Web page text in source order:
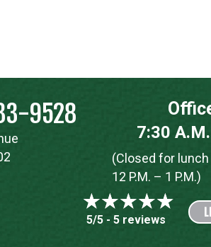
9528
7:30
(Closed for
12 P.M. – 1 P.M.)
5/5 - 5 reviews